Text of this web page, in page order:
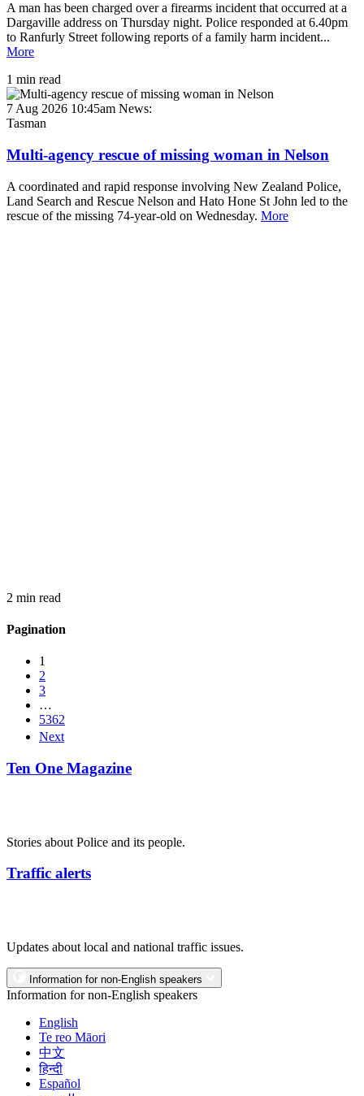
A man has been charged over a firearms incident that occurred at a
Dargaville address on Thursday night. Police responded at 6.40pm
to Ranfurly Street following reports of a family harm incident...
More
1 min read
7 Aug 2026 10:45am News:
Tasman
Multi-agency rescue of missing woman in Nelson
A coordinated and rapid response involving New Zealand Police,
Land Search and Rescue Nelson and Hato Hone St John led to the
rescue of the missing 74-year-old on Wednesday. More
2 min read
Pagination
1
2
3
…
5362
Next
Ten One Magazine
Stories about Police and its people.
Traffic alerts
Updates about local and national traffic issues.
Information for non-English speakers
Information for non-English speakers
English
Te reo Māori
中文
हिन्दी
Español